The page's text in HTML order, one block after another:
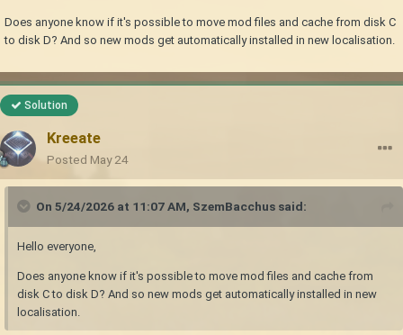
Does anyone know if it's possible to move mod files and cache from disk C
to disk D? And so new mods get automatically installed in new localisation.
Solution
Kreeate
Posted May 24
On 5/24/2026 at 11:07 AM, SzemBacchus said:
Hello everyone,
Does anyone know if it's possible to move mod files and cache from
disk C to disk D? And so new mods get automatically installed in new
localisation.